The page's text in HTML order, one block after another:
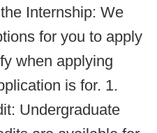
Internship: We
for you to apply
when applying
is for. 1.
Undergraduate